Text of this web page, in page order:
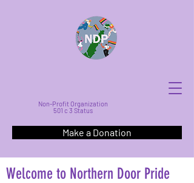
Non-Profit Organization
501 c 3 Status
Make a Donation
Welcome to Northern Door Pride